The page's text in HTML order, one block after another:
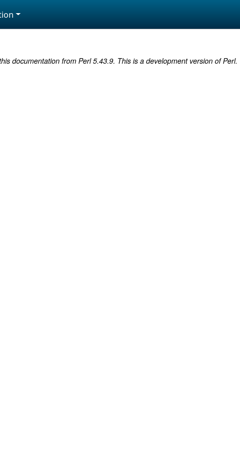
documentation from Perl 5.43.9. This is a development version of Perl.